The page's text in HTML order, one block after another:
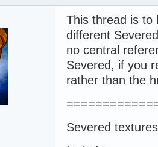
This thread is to
different
no central
Severed, if you
rather than the
Severed